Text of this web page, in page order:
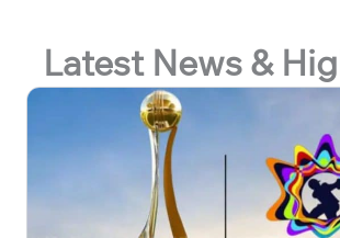
Latest News &